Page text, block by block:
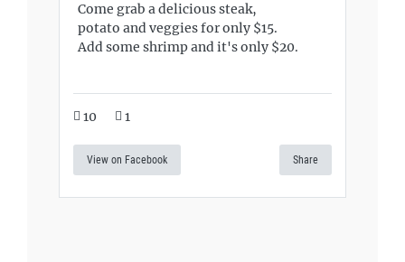
Come grab a delicious steak,
potato and veggies for only $15.
Add some shrimp and it's only $20.
10 1
View on Facebook Share